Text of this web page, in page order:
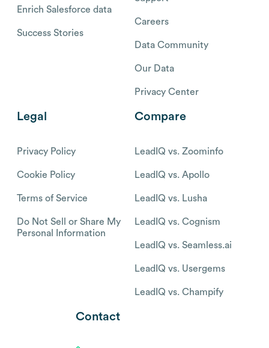
Enrich Salesforce data
Success Stories
Careers
Data Community
Our Data
Privacy Center
Legal
Privacy Policy
Cookie Policy
Terms of Service
Do Not Sell or Share My
Personal Information
Compare
LeadIQ vs. Zoominfo
LeadIQ vs. Apollo
LeadIQ vs. Lusha
LeadIQ vs. Cognism
LeadIQ vs. Seamless.ai
LeadIQ vs. Usergems
LeadIQ vs. Champify
Contact